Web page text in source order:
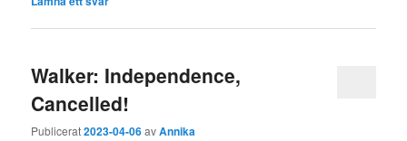
Walker: Independence,
Cancelled!
Publicerat2023-04-06avAnnika